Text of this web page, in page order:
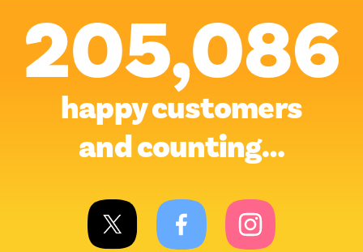
205,086
happy customers
and counting…